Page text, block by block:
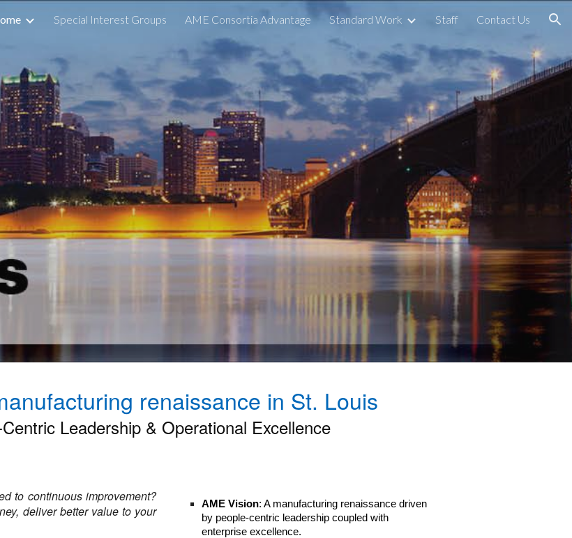
Skip to navigation
Special Interest Groups AME Consortia Advantage Standard Work Staff Contact Us
renaissance in St. Louis
Leadership & Operational Excellence
to continuous improvement?
deliver better value to your
AME Vision: A manufacturing renaissance driven
by people-centric leadership coupled with
enterprise excellence.